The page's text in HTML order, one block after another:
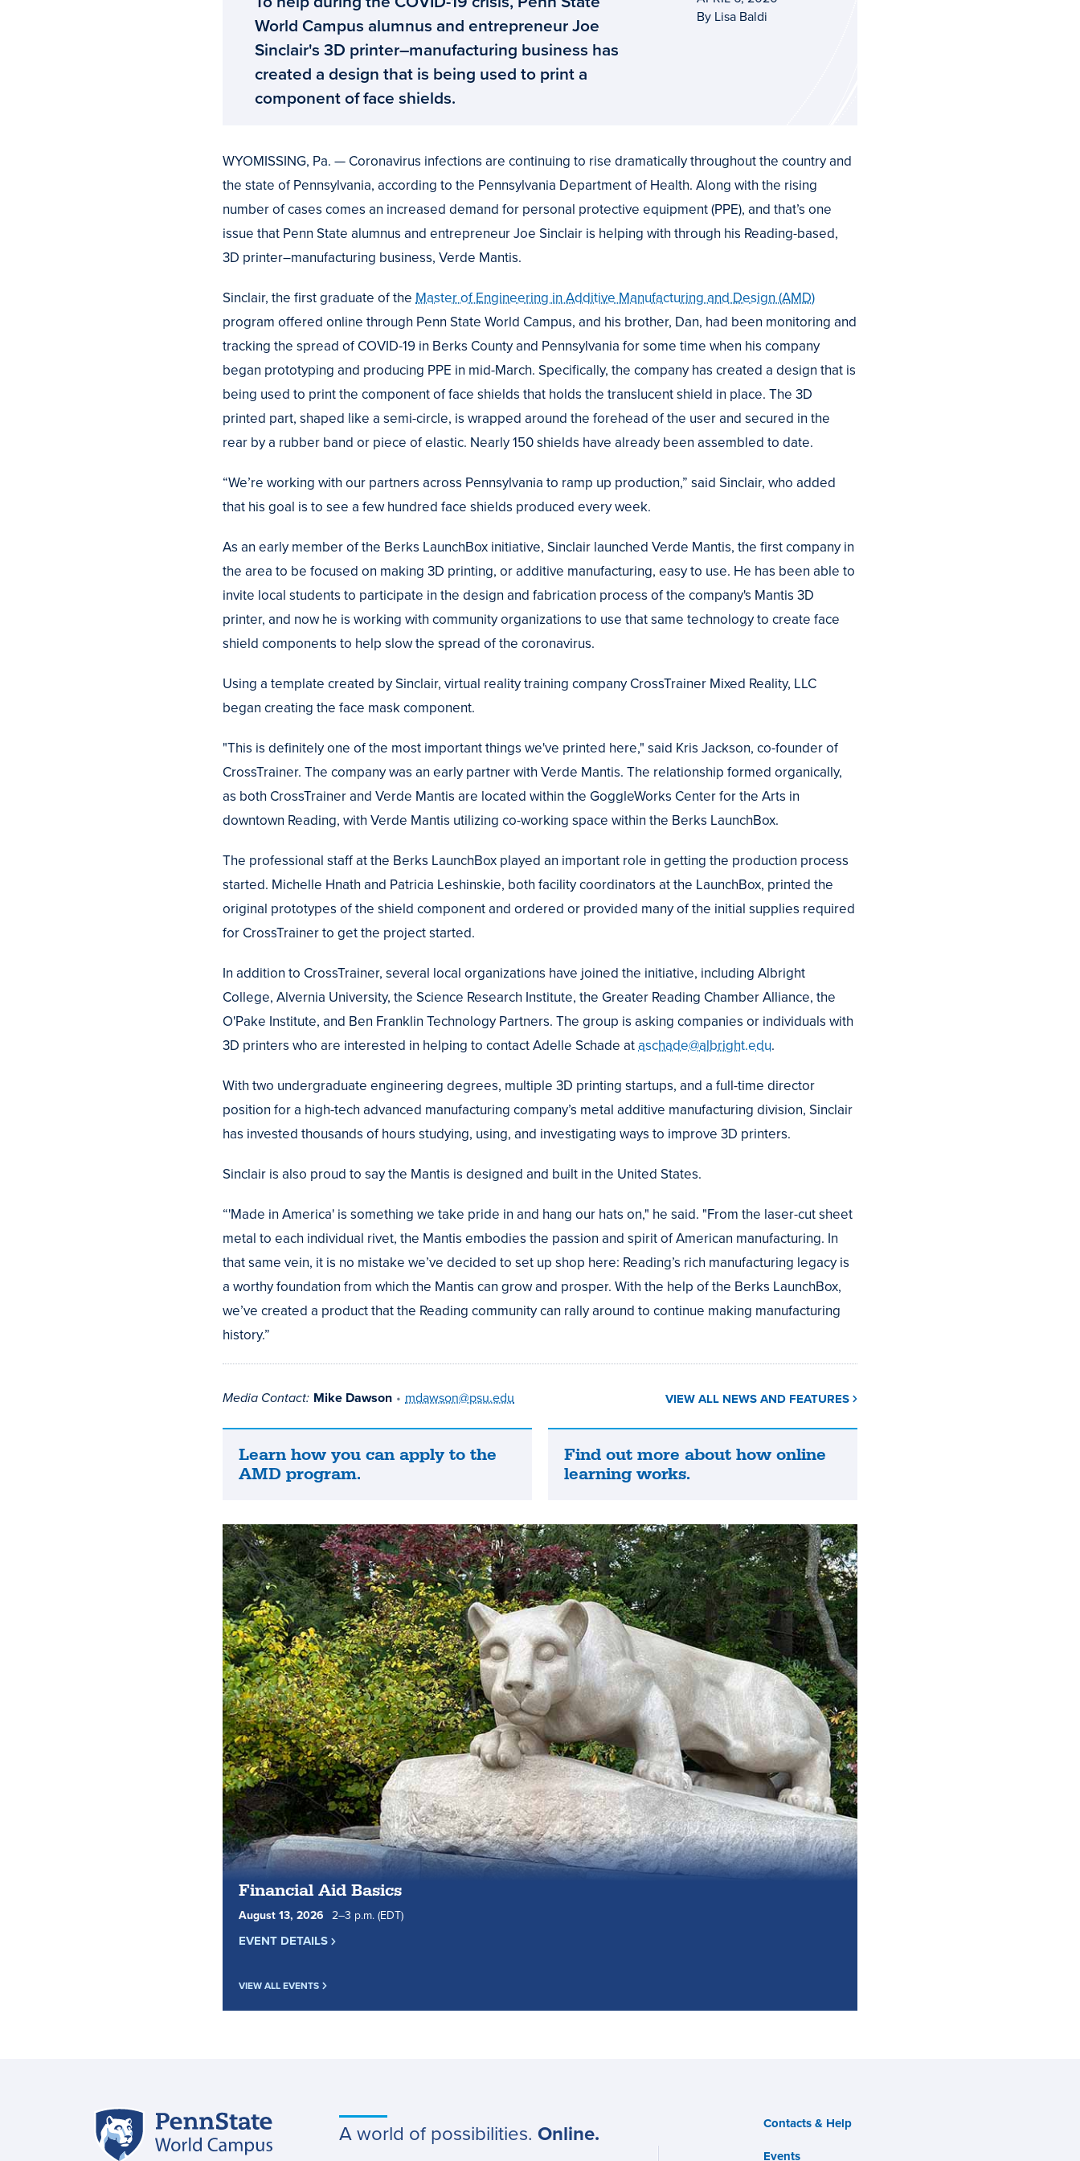
World Campus alumnus and entrepreneur Joe
Sinclair's 3D printer–manufacturing business has
created a design that is being used to print a
component of face shields.
By Lisa Baldi
WYOMISSING, Pa. — Coronavirus infections are continuing to rise dramatically throughout the country and
the state of Pennsylvania, according to the Pennsylvania Department of Health. Along with the rising
number of cases comes an increased demand for personal protective equipment (PPE), and that’s one
issue that Penn State alumnus and entrepreneur Joe Sinclair is helping with through his Reading-based,
3D printer–manufacturing business, Verde Mantis.
Sinclair, the first graduate of the Master of Engineering in Additive Manufacturing and Design (AMD)
program offered online through Penn State World Campus, and his brother, Dan, had been monitoring and
tracking the spread of COVID-19 in Berks County and Pennsylvania for some time when his company
began prototyping and producing PPE in mid-March. Specifically, the company has created a design that is
being used to print the component of face shields that holds the translucent shield in place. The 3D
printed part, shaped like a semi-circle, is wrapped around the forehead of the user and secured in the
rear by a rubber band or piece of elastic. Nearly 150 shields have already been assembled to date.
“We’re working with our partners across Pennsylvania to ramp up production,” said Sinclair, who added
that his goal is to see a few hundred face shields produced every week.
As an early member of the Berks LaunchBox initiative, Sinclair launched Verde Mantis, the first company in
the area to be focused on making 3D printing, or additive manufacturing, easy to use. He has been able to
invite local students to participate in the design and fabrication process of the company's Mantis 3D
printer, and now he is working with community organizations to use that same technology to create face
shield components to help slow the spread of the coronavirus.
Using a template created by Sinclair, virtual reality training company CrossTrainer Mixed Reality, LLC
began creating the face mask component.
"This is definitely one of the most important things we've printed here," said Kris Jackson, co-founder of
CrossTrainer. The company was an early partner with Verde Mantis. The relationship formed organically,
as both CrossTrainer and Verde Mantis are located within the GoggleWorks Center for the Arts in
downtown Reading, with Verde Mantis utilizing co-working space within the Berks LaunchBox.
The professional staff at the Berks LaunchBox played an important role in getting the production process
started. Michelle Hnath and Patricia Leshinskie, both facility coordinators at the LaunchBox, printed the
original prototypes of the shield component and ordered or provided many of the initial supplies required
for CrossTrainer to get the project started.
In addition to CrossTrainer, several local organizations have joined the initiative, including Albright
College, Alvernia University, the Science Research Institute, the Greater Reading Chamber Alliance, the
O'Pake Institute, and Ben Franklin Technology Partners. The group is asking companies or individuals with
3D printers who are interested in helping to contact Adelle Schade ataschade@albright.edu.
With two undergraduate engineering degrees, multiple 3D printing startups, and a full-time director
position for a high-tech advanced manufacturing company’s metal additive manufacturing division, Sinclair
has invested thousands of hours studying, using, and investigating ways to improve 3D printers.
Sinclair is also proud to say the Mantis is designed and built in the United States.
“'Made in America' is something we take pride in and hang our hats on," he said. "From the laser-cut sheet
metal to each individual rivet, the Mantis embodies the passion and spirit of American manufacturing. In
that same vein, it is no mistake we’ve decided to set up shop here: Reading’s rich manufacturing legacy is
a worthy foundation from which the Mantis can grow and prosper. With the help of the Berks LaunchBox,
we’ve created a product that the Reading community can rally around to continue making manufacturing
history.”
Media Contact: Mike Dawson • mdawson@psu.edu VIEW ALL NEWS AND FEATURES
Learn
how
apply
to
the
AMD
program.
Learn how you can apply to the
AMD program.
Find
out
how
online
learning
works.
Find out more about how online
learning works.
Financial Aid Basics
August13, 2026 2to
–3 p.m.(EDT)
EVENT DETAILS
VIEW ALL EVENTS
Site
A world of possibilities.Online.
Contacts & Help
Events